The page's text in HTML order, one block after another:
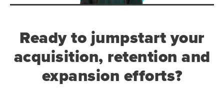
Ready to jumpstart your
acquisition, retention and
expansion efforts?